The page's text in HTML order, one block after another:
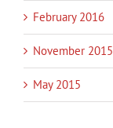
February 2016
November 2015
May 2015